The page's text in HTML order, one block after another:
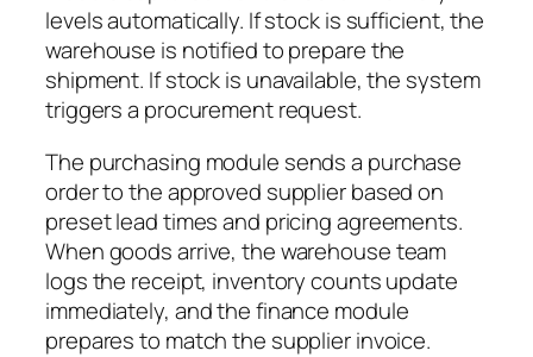
levels automatically. If stock is sufficient, the
warehouse is notified to prepare the
shipment. If stock is unavailable, the system
triggers a procurement request.
The purchasing module sends a purchase
order to the approved supplier based on
preset lead times and pricing agreements.
When goods arrive, the warehouse team
logs the receipt, inventory counts update
immediately, and the finance module
prepares to match the supplier invoice.